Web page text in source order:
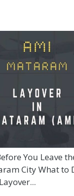
You Leave
City What to